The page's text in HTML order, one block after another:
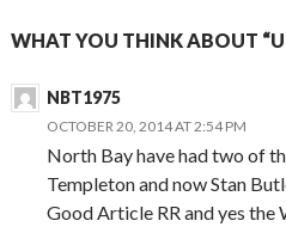
WHAT YOU THINK ABOUT
NBT1975
OCTOBER 20, 2014 AT 2:54 PM
North Bay have had two of
Templeton and now Stan
Good Article RR and yes